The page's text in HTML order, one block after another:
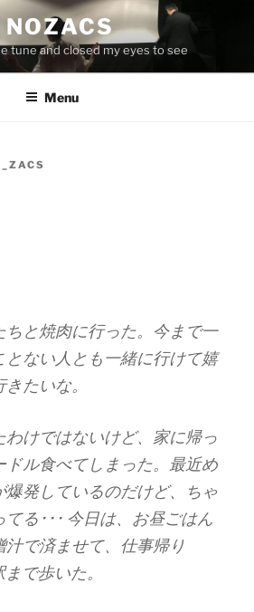
NOZACS
tune and closed my eyes to see
Menu
ちと焼肉に行った。今まで一
とない人とも一緒に行けて嬉
たいな。
わけではないけど、家に帰っ
ドル食べてしまった。最近め
爆発しているのだけど、ちゃ
てる･･･ 今日は、お昼ごはん
で済ませて、仕事帰り
で歩いた。